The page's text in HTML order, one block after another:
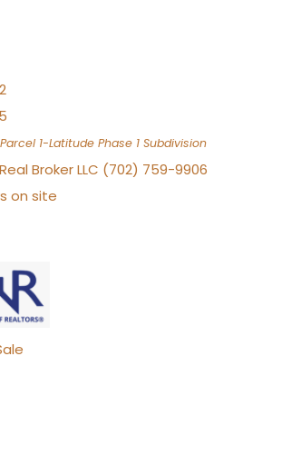
1-Latitude Phase 1 Subdivision
Broker LLC (702) 759-9906
on site